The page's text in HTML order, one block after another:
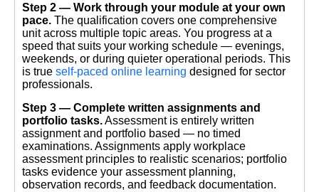
Step 2 — Work through your module at your own
pace. The qualification covers one comprehensive
unit across multiple topic areas. You progress at a
speed that suits your working schedule — evenings,
weekends, or during quieter operational periods. This
is true self-paced online learning designed for sector
professionals.
Step 3 — Complete written assignments and
portfolio tasks.Assessment is entirely written
assignment and portfolio based — no timed
examinations. Assignments apply workplace
assessment principles to realistic scenarios; portfolio
tasks evidence your assessment planning,
observation records, and feedback documentation.